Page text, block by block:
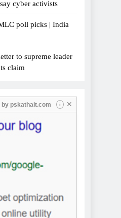
cyber activists
poll picks | India
to supreme leader
claim
by pskathait.com i ✕